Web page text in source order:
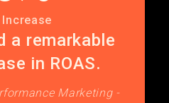
a remarkable
in ROAS.
Marketing -
Increase